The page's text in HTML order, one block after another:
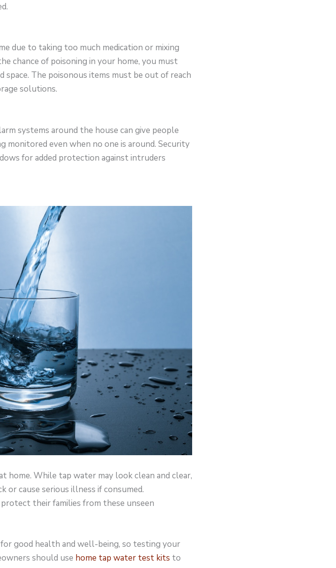
due to taking too much medication or mixing
chance of poisoning in your home, you must
space. The poisonous items must be out of reach
solutions.
systems around the house can give people
monitored even when no one is around. Security
for added protection against intruders
home. While tap water may look clean and clear,
or cause serious illness if consumed.
their families from these unseen
good health and well-being, so testing your
should use home tap water test kits to